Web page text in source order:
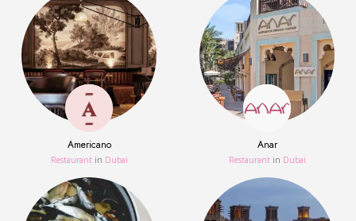
Americano
Restaurant in Dubai
Anar
Restaurant in Dubai